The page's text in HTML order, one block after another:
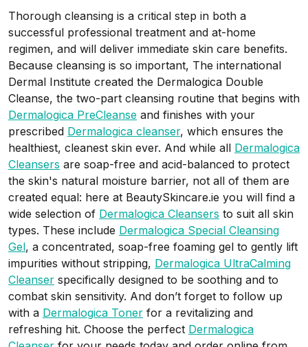
Thorough cleansing is a critical step in both a
successful professional treatment and at-home
regimen, and will deliver immediate skin care benefits.
Because cleansing is so important, The international
Dermal Institute created the Dermalogica Double
Cleanse, the two-part cleansing routine that begins with
Dermalogica PreCleanse and finishes with your
prescribed Dermalogica cleanser, which ensures the
healthiest, cleanest skin ever. And while all Dermalogica
Cleansers are soap-free and acid-balanced to protect
the skin's natural moisture barrier, not all of them are
created equal: here at BeautySkincare.ie you will find a
wide selection of Dermalogica Cleansers to suit all skin
types. These include Dermalogica Special Cleansing
Gel, a concentrated, soap-free foaming gel to gently lift
impurities without stripping, Dermalogica UltraCalming
Cleanser specifically designed to be soothing and to
combat skin sensitivity. And don’t forget to follow up
with a Dermalogica Toner for a revitalizing and
refreshing hit. Choose the perfect Dermalogica